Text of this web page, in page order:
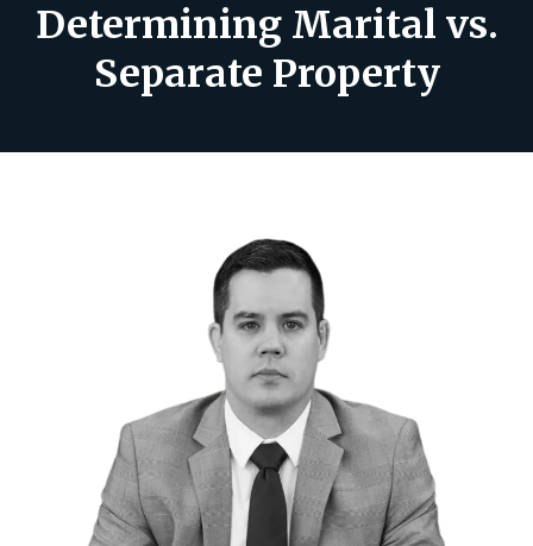
Determining Marital vs.
Separate Property